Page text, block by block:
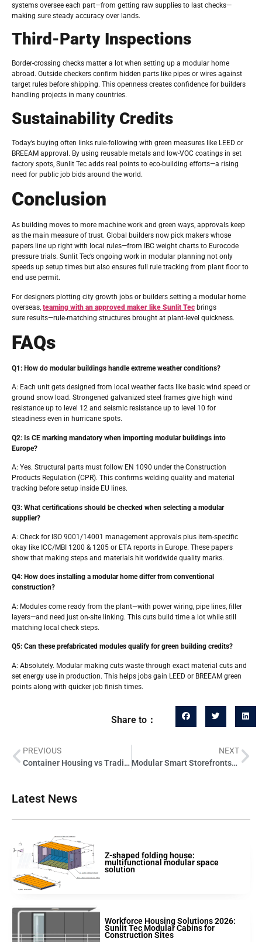
systems oversee each part—from getting raw supplies to last checks—
making sure steady accuracy over lands.
Third-Party Inspections
Border-crossing checks matter a lot when setting up a modular home
abroad. Outside checkers confirm hidden parts like pipes or wires against
target rules before shipping. This openness creates confidence for builders
handling projects in many countries.
Sustainability Credits
Today’s buying often links rule-following with green measures like LEED or
BREEAM approval. By using reusable metals and low-VOC coatings in set
factory spots, Sunlit Tec adds real points to eco-building efforts—a rising
need for public job bids around the world.
Conclusion
As building moves to more machine work and green ways, approvals keep
as the main measure of trust. Global builders now pick makers whose
papers line up right with local rules—from IBC weight charts to Eurocode
pressure trials. Sunlit Tec’s ongoing work in modular planning not only
speeds up setup times but also ensures full rule tracking from plant floor to
end use permit.
For designers plotting city growth jobs or builders setting a modular home
overseas, teaming with an approved maker like Sunlit Tec brings
sure results—rule-matching structures brought at plant-level quickness.
FAQs
Q1: How do modular buildings handle extreme weather conditions?
A: Each unit gets designed from local weather facts like basic wind speed or
ground snow load. Strongened galvanized steel frames give high wind
resistance up to level 12 and seismic resistance up to level 10 for
steadiness even in hurricane spots.
Q2: Is CE marking mandatory when importing modular buildings into
Europe?
A: Yes. Structural parts must follow EN 1090 under the Construction
Products Regulation (CPR). This confirms welding quality and material
tracking before setup inside EU lines.
Q3: What certifications should be checked when selecting a modular
supplier?
A: Check for ISO 9001/14001 management approvals plus item-specific
okay like ICC/MBI 1200 & 1205 or ETA reports in Europe. These papers
show that making steps and materials hit worldwide quality marks.
Q4: How does installing a modular home differ from conventional
construction?
A: Modules come ready from the plant—with power wiring, pipe lines, filler
layers—and need just on-site linking. This cuts build time a lot while still
matching local check steps.
Q5: Can these prefabricated modules qualify for green building credits?
A: Absolutely. Modular making cuts waste through exact material cuts and
set energy use in production. This helps jobs gain LEED or BREEAM green
points along with quicker job finish times.
Share to：
PREVIOUS
Container Housing vs Traditional Construction: Cost Comparison for Developers
NEXT
Modular Smart Storefronts: Opportunities for Retail Developers
Latest News
Z-shaped folding house:
multifunctional modular space
solution
Workforce Housing Solutions 2026:
Sunlit Tec Modular Cabins for
Construction Sites